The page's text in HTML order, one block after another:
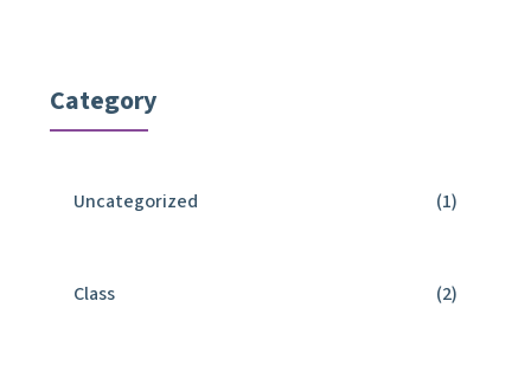
Category
Uncategorized (1)
Class (2)